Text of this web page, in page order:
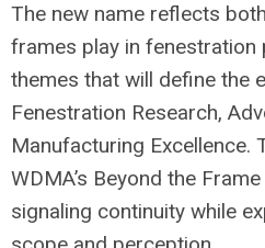
The new name reflects
frames play in
themes that will define the
Fenestration Research,
Manufacturing Excellence.
WDMA’s Beyond the
signaling continuity while